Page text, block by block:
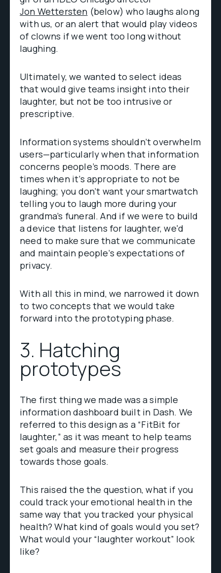
Jon Wettersten (below) who laughs along
with us, or an alert that would play videos
of clowns if we went too long without
laughing.
Ultimately, we wanted to select ideas
that would give teams insight into their
laughter, but not be too intrusive or
prescriptive.
Information systems shouldn’t overwhelm
users—particularly when that information
concerns people’s moods. There are
times when it’s appropriate to not be
laughing; you don’t want your smartwatch
telling you to laugh more during your
grandma’s funeral. And if we were to build
a device that listens for laughter, we'd
need to make sure that we communicate
and maintain people’s expectations of
privacy.
With all this in mind, we narrowed it down
to two concepts that we would take
forward into the prototyping phase.
3. Hatching
prototypes
The first thing we made was a simple
information dashboard built in Dash. We
referred to this design as a “FitBit for
laughter,” as it was meant to help teams
set goals and measure their progress
towards those goals.
This raised the the question, what if you
could track your emotional health in the
same way that you tracked your physical
health? What kind of goals would you set?
What would your “laughter workout” look
like?